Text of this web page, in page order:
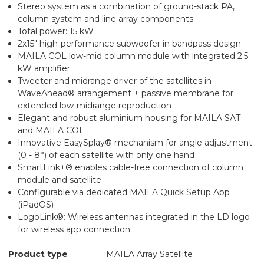
Stereo system as a combination of ground-stack PA,
column system and line array components
Total power: 15 kW
2x15" high-performance subwoofer in bandpass design
MAILA COL low-mid column module with integrated 2.5
kW amplifier
Tweeter and midrange driver of the satellites in
WaveAhead® arrangement + passive membrane for
extended low-midrange reproduction
Elegant and robust aluminium housing for MAILA SAT
and MAILA COL
Innovative EasySplay® mechanism for angle adjustment
(0 - 8°) of each satellite with only one hand
SmartLink+® enables cable-free connection of column
module and satellite
Configurable via dedicated MAILA Quick Setup App
(iPadOS)
LogoLink®: Wireless antennas integrated in the LD logo
for wireless app connection
Product type
MAILA Array Satellite